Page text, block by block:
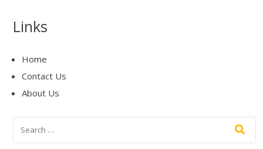
Links
Home
Contact Us
About Us